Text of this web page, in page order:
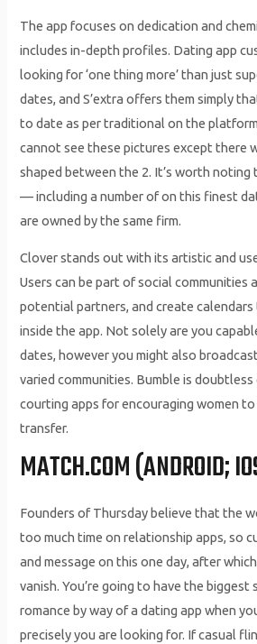
The app focuses on dedication and
includes in-depth profiles. Dating app
looking for ‘one thing more’ than just
dates, and S’extra offers them simply
to date as per traditional on the
cannot see these pictures except there
shaped between the 2. It’s worth noting
— including a number of on this finest
are owned by the same firm.
Clover stands out with its artistic and
Users can be part of social communities
potential partners, and create
inside the app. Not solely are you
dates, however you might also
varied communities. Bumble is
courting apps for encouraging women
transfer.
MATCH.COM (ANDROID;
Founders of Thursday believe that the
too much time on relationship apps, so
and message on this one day, after
vanish. You’re going to have the biggest
romance by way of a dating app when
precisely you are looking for. If casual